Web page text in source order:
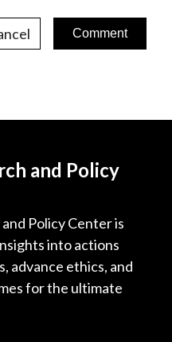
and Policy
Policy Center is
into actions
advance ethics, and
for the ultimate